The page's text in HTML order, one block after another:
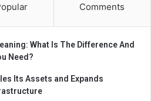
Comments
What Is The Difference And
Need?
Its Assets and Expands